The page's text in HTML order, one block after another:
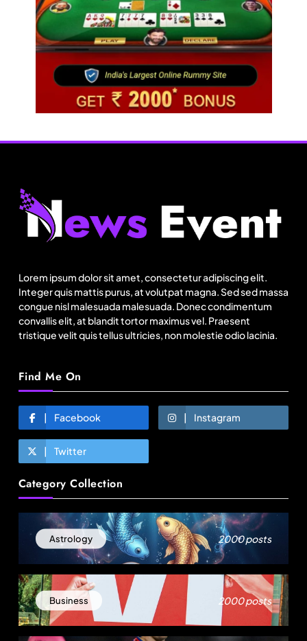
Lorem ipsum dolor sit amet, consectetur adipiscing elit.
Integer quis mattis purus, at volutpat magna. Sed sed massa
congue nisl malesuada malesuada. Donec condimentum
convallis elit, at blandit tortor maximus vel. Praesent
tristique velit quis tellus ultricies, non molestie odio lacinia.
Find Me On
Facebook Instagram
Twitter
Category Collection
Astrology 2000 posts
Business 2000 posts
Travel
Netflix, Ministry of Tourism launch new section
August 18, 2025
Over 200 small Gazipur garment units declare 3-
day break in Bangladesh
August 18, 2025